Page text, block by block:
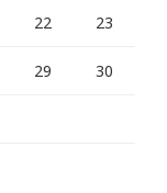
22 23
29 30